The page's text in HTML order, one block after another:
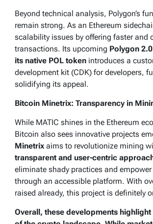
Beyond technical analysis, Polygon’s
remain strong. As an Ethereum
scalability issues by offering faster and
transactions. Its upcoming Polygon
its native POL token introduces a
development kit (CDK) for developers,
solidifying its appeal.
Bitcoin Minetrix: Transparency in
While MATIC shines in the Ethereum
Bitcoin also sees innovative projects
Minetrix aims to revolutionize mining
transparent and user-centric
eliminate shady practices and
through an accessible platform. With
raised already, this project is definitely
Overall, these developments